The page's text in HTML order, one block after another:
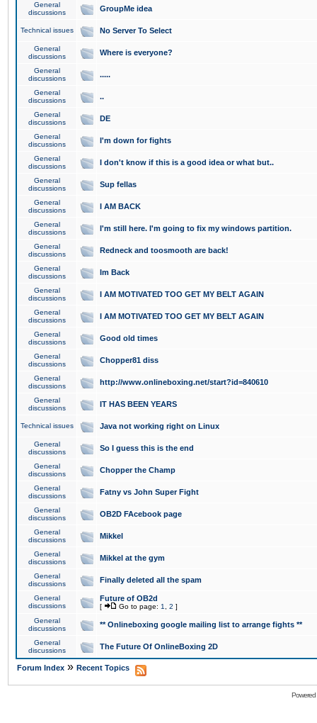
General
discussions
GroupMe idea
Technical issues No Server To Select
General
discussions
Where is everyone?
General
discussions
.....
General
discussions
..
General
discussions
DE
General
discussions
I'm down for fights
General
discussions
I don't know if this is a good idea or what but..
General
discussions
Sup fellas
General
discussions
I AM BACK
General
discussions
I'm still here. I'm going to fix my windows partition.
General
discussions
Redneck and toosmooth are back!
General
discussions
Im Back
General
discussions
I AM MOTIVATED TOO GET MY BELT AGAIN
General
discussions
I AM MOTIVATED TOO GET MY BELT AGAIN
General
discussions
Good old times
General
discussions
Chopper81 diss
General
discussions
http://www.onlineboxing.net/start?id=840610
General
discussions
IT HAS BEEN YEARS
Technical issues Java not working right on Linux
General
discussions
So I guess this is the end
General
discussions
Chopper the Champ
General
discussions
Fatny vs John Super Fight
General
discussions
OB2D FAcebook page
General
discussions
Mikkel
General
discussions
Mikkel at the gym
General
discussions
Finally deleted all the spam
General
discussions
Future of OB2d
[ Go to page: 1 2 ]
General
discussions
** Onlineboxing google mailing list to arrange fights **
General
discussions
The Future Of OnlineBoxing 2D
Forum Index » Recent Topics